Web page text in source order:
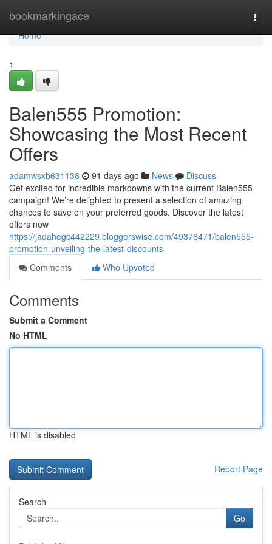
bookmarkingace
Home
Home
1
Balen555 Promotion:
Showcasing the Most Recent
Offers
adamwsxb631138 91 days ago News
Discuss
Get excited for incredible markdowns with the current Balen555
campaign! We’re delighted to present a selection of amazing
chances to save on your preferred goods. Discover the latest
offers now
https://jadahegc442229.bloggerswise.com/49376471/balen555-
promotion-unveiling-the-latest-discounts
Comments
Who Upvoted
Comments
Submit a Comment
No HTML
HTML is disabled
Report Page
Search
Go